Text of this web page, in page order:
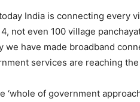
India is connecting every
not even 100 village
have made broadband
services are reaching
‘whole of government